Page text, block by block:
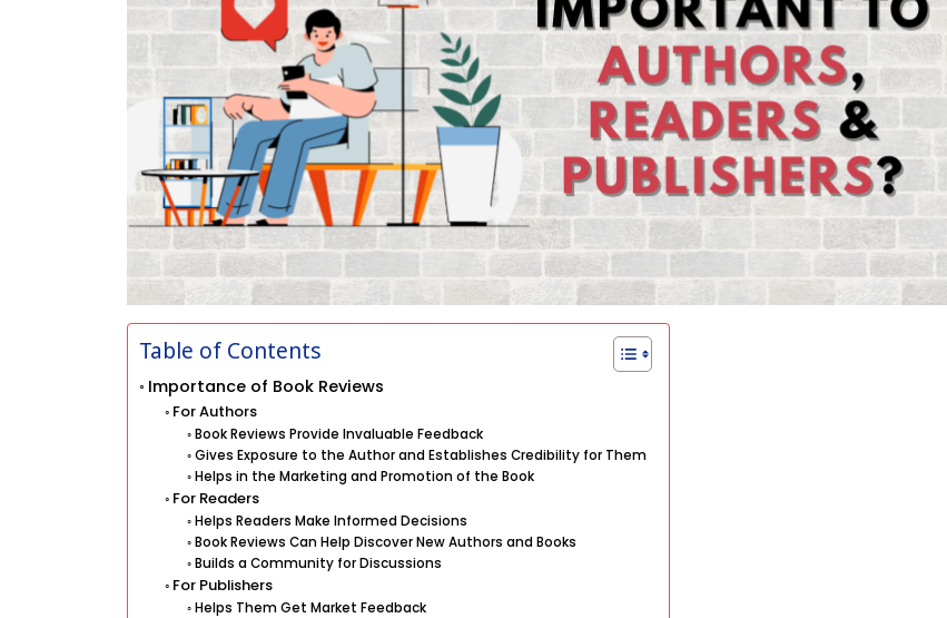
Table of Contents
Importance of Book Reviews
For Authors
Book Reviews Provide Invaluable Feedback
Gives Exposure to the Author and Establishes Credibility for Them
Helps in the Marketing and Promotion of the Book
For Readers
Helps Readers Make Informed Decisions
Book Reviews Can Help Discover New Authors and Books
Builds a Community for Discussions
For Publishers
Helps Them Get Market Feedback